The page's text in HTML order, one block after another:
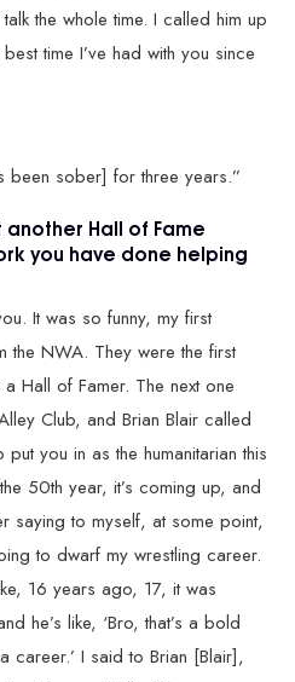
the whole time. I called him up
time I’ve had with you since
been sober] for three years.”
Hall of Fame
you have done helping
It was so funny, my first
the NWA. They were the first
Hall of Famer. The next one
Club, and Brian Blair called
you in as the humanitarian this
50th year, it’s coming up, and
saying to myself, at some point,
to dwarf my wrestling career.
16 years ago, 17, it was
he’s like, ‘Bro, that’s a bold
career.’ I said to Brian [Blair],